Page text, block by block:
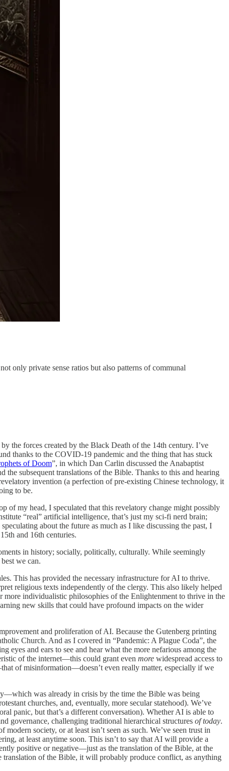
only private sense ratios but also patterns of communal
the forces created by the Black Death of the 14th century. I’ve
thanks to the COVID-19 pandemic and the thing that has stuck
of Doom”, in which Dan Carlin discussed the Anabaptist
the subsequent translations of the Bible. Thanks to this and hearing
invention (a perfection of pre-existing Chinese technology, it
to be.
of my head, I speculated that this revelatory change might possibly
“real” artificial intelligence, that’s just my sci-fi nerd brain;
about the future as much as I like discussing the past, I
and 16th centuries.
in history; socially, politically, culturally. While seemingly
we can.
This has provided the necessary infrastructure for AI to thrive.
religious texts independently of the clergy. This also likely helped
individualistic philosophies of the Enlightenment to thrive in the
new skills that could have profound impacts on the wider
and proliferation of AI. Because the Gutenberg printing
Church. And as I covered in “Pandemic: A Plague Coda”, the
eyes and ears to see and hear what the more nefarious among the
of the internet—this could grant even more widespread access to
of misinformation—doesn’t even really matter, especially if we
was already in crisis by the time the Bible was being
churches, and, eventually, more secular statehood). We’ve
panic, but that’s a different conversation). Whether AI is able to
governance, challenging traditional hierarchical structures of today.
society, or at least isn’t seen as such. We’ve seen trust in
at least anytime soon. This isn’t to say that AI will provide a
positive or negative—just as the translation of the Bible, at the
of the Bible, it will probably produce conflict, as anything